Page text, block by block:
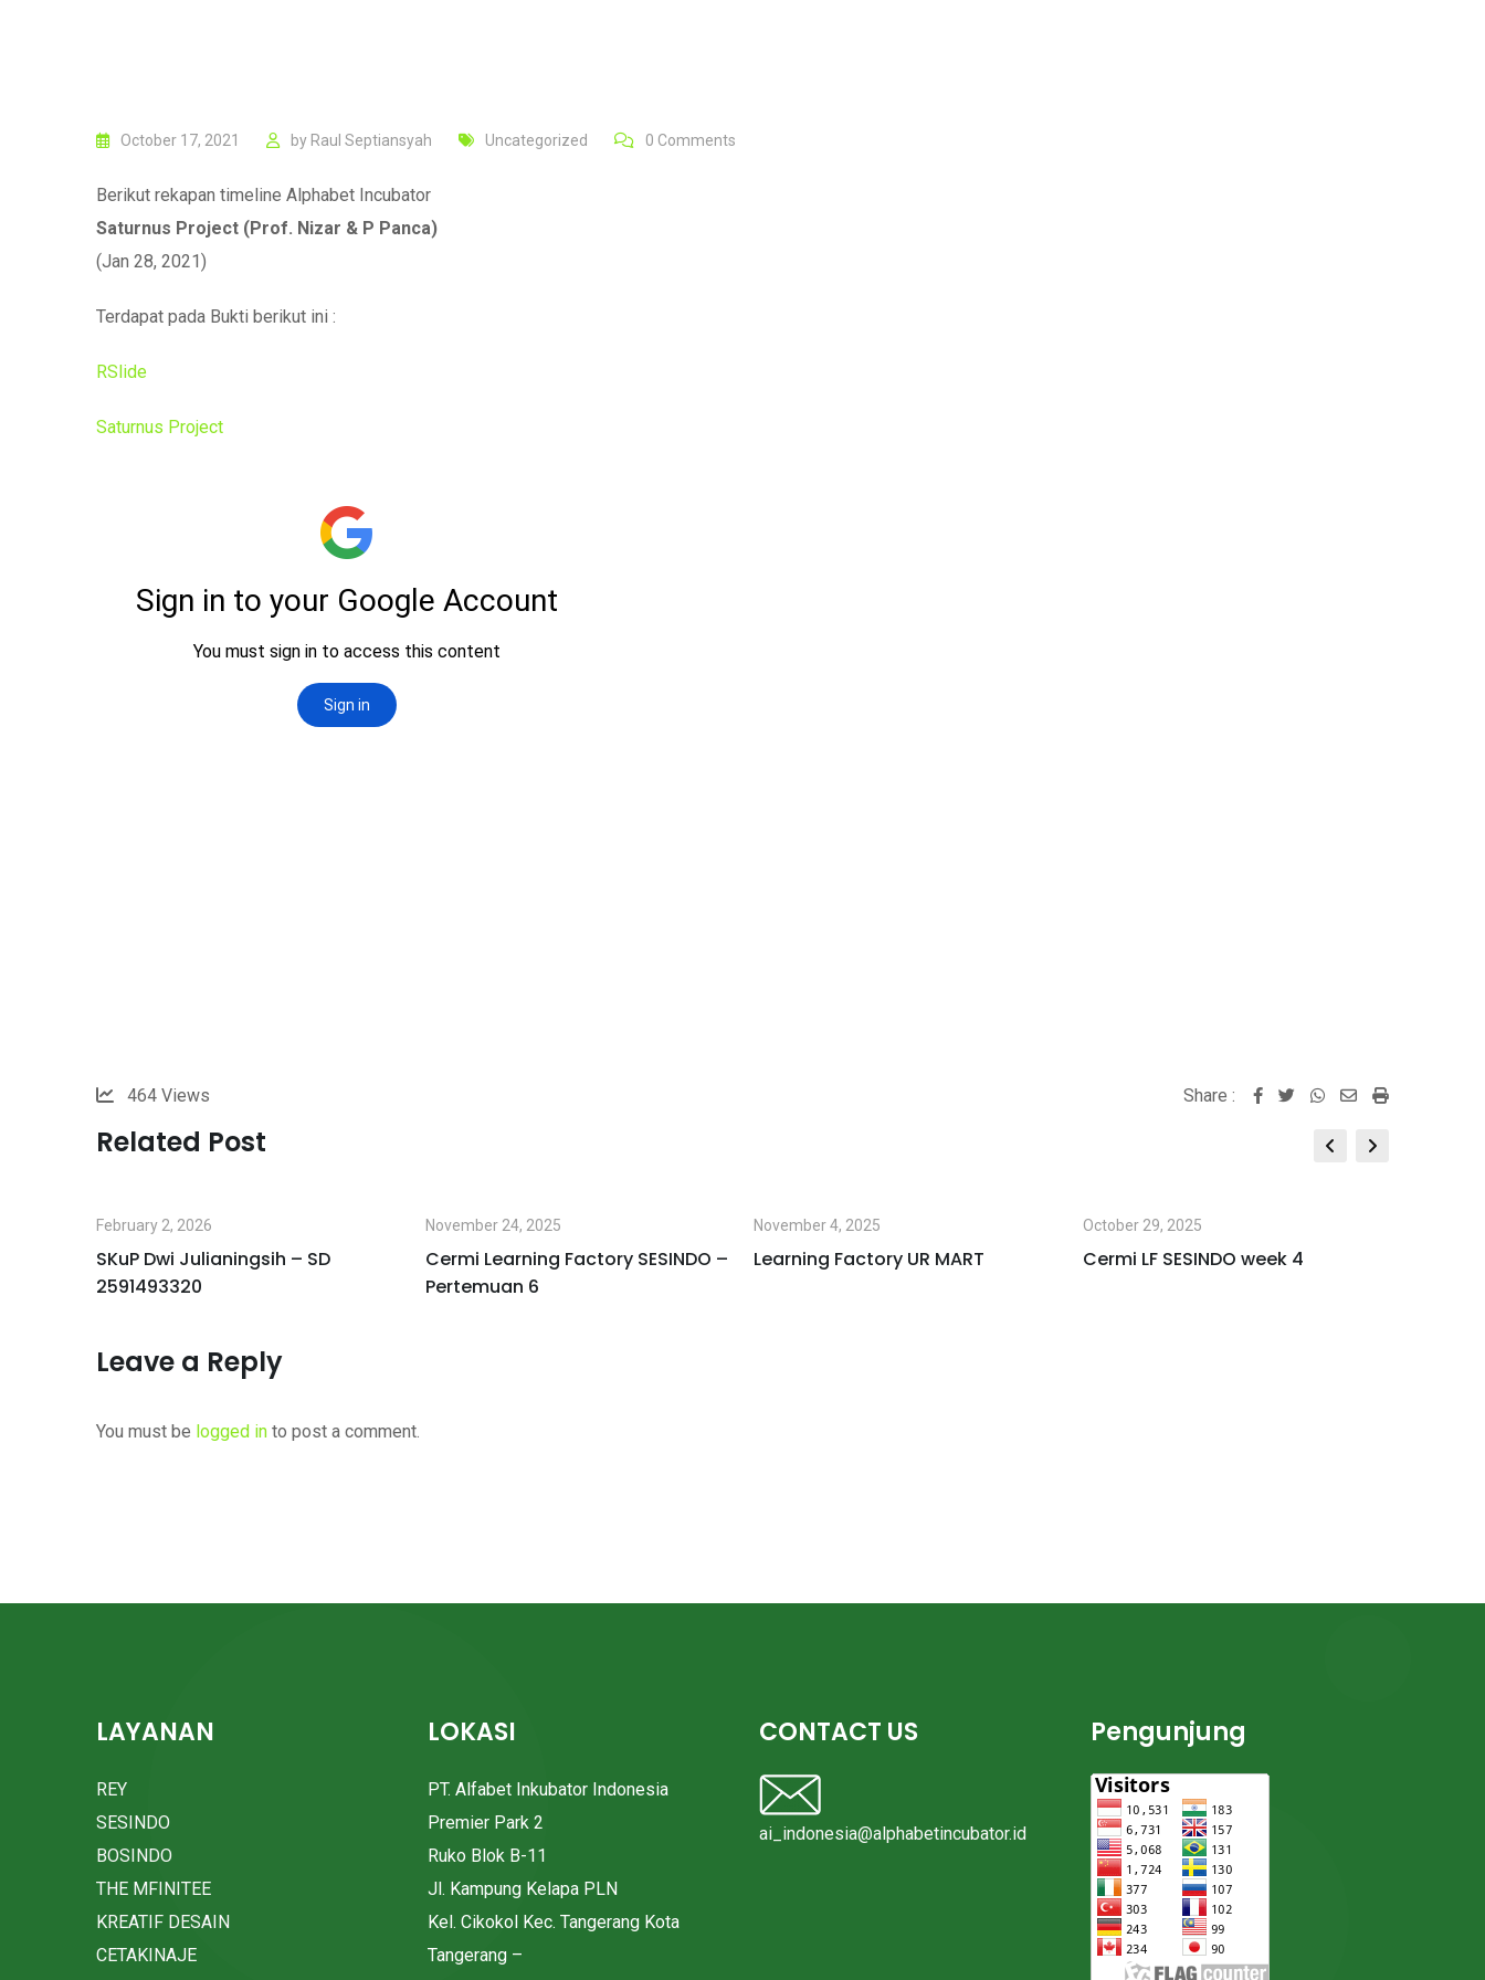
October 17, 2021 by Raul Septiansyah Uncategorized 0 Comments
Berikut rekapan timeline Alphabet Incubator
Saturnus Project (Prof. Nizar & P Panca)
(Jan 28, 2021)
Terdapat pada Bukti berikut ini :
RSlide
Saturnus Project
464 Views Share : Whatsapp
SharePrint
Related Post
February 2, 2026
SKuP Dwi Julianingsih – SD
2591493320
November 24, 2025
Cermi Learning Factory SESINDO –
Pertemuan 6
November 4, 2025
Learning Factory UR MART
October 29, 2025
Cermi LF SESINDO week 4
Leave a Reply
You must be logged in to post a comment.
LAYANAN
REY
SESINDO
BOSINDO
THE MFINITEE
KREATIF DESAIN
CETAKINAJE
LOKASI
PT. Alfabet Inkubator Indonesia
Premier Park 2
Ruko Blok B-11
Jl. Kampung Kelapa PLN
Kel. Cikokol Kec. Tangerang Kota
Tangerang –
CONTACT US
ai_indonesia@alphabetincubator.id
Pengunjung